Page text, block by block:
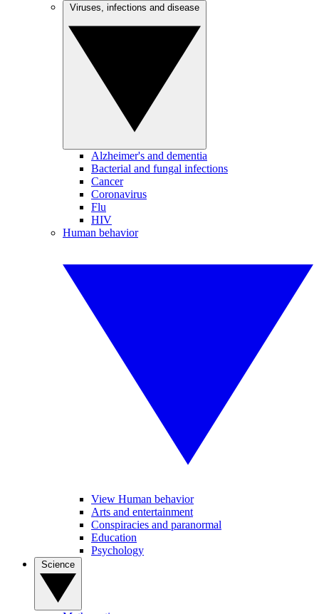
Alzheimer's and dementia
Bacterial and fungal infections
Cancer
Coronavirus
Flu
HIV
Human behavior
View Human behavior
Arts and entertainment
Conspiracies and paranormal
Education
Psychology